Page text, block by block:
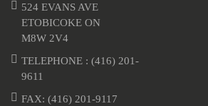
524 EVANS AVE
ETOBICOKE ON
M8W 2V4
TELEPHONE : (416) 201-
9611
FAX: (416) 201-9117